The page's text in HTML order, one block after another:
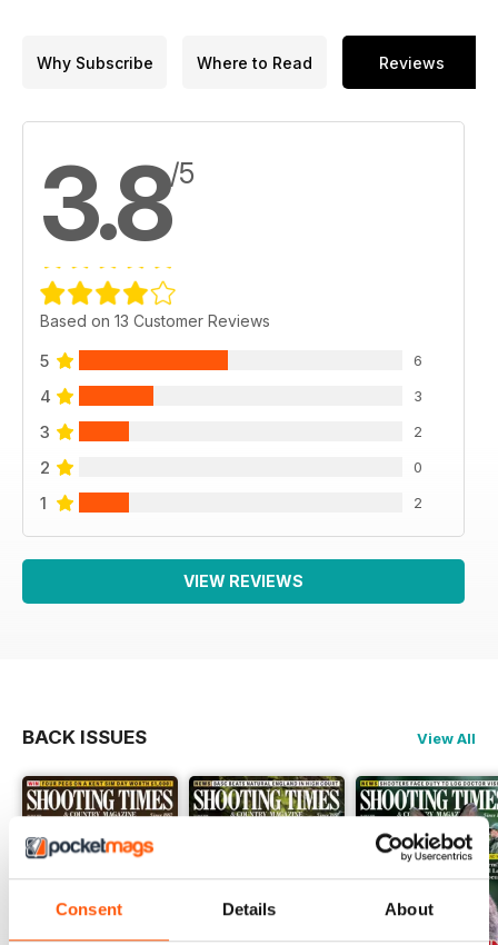
Consent Details About
Why Subscribe Where to Read Reviews
3.8/5
Based on 13 Customer Reviews
5 6
4 3
3 2
2 0
1 2
VIEW REVIEWS
BACK ISSUES View All